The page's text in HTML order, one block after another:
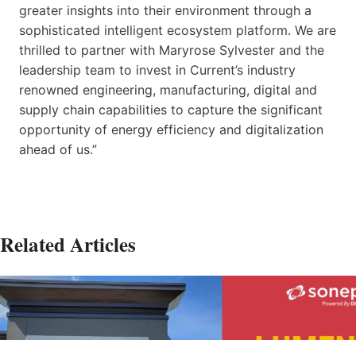
greater insights into their environment through a
sophisticated intelligent ecosystem platform. We are
thrilled to partner with Maryrose Sylvester and the
leadership team to invest in Current’s industry
renowned engineering, manufacturing, digital and
supply chain capabilities to capture the significant
opportunity of energy efficiency and digitalization
ahead of us.”
Related Articles